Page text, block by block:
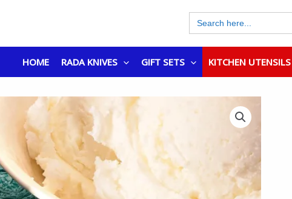
Search
for:
HOME RADA KNIVES GIFT SETS KITCHEN UTENSILS